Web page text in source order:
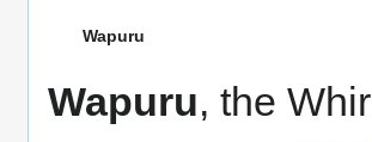
navigation
searchWapuru
Wapuru, the